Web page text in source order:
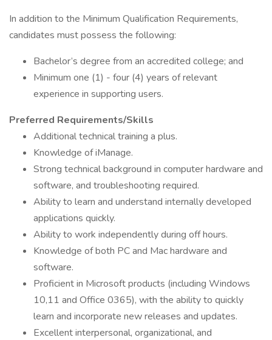
In addition to the Minimum Qualification Requirements,
candidates must possess the following:
Bachelor’s degree from an accredited college; and
Minimum one (1) - four (4) years of relevant
experience in supporting users.
Preferred Requirements/Skills
Additional technical training a plus.
Knowledge of iManage.
Strong technical background in computer hardware and
software, and troubleshooting required.
Ability to learn and understand internally developed
applications quickly.
Ability to work independently during off hours.
Knowledge of both PC and Mac hardware and
software.
Proficient in Microsoft products (including Windows
10,11 and Office 0365), with the ability to quickly
learn and incorporate new releases and updates.
Excellent interpersonal, organizational, and